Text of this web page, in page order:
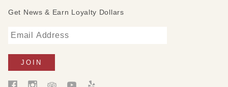
Get News & Earn Loyalty Dollars